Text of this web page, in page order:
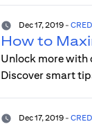
Dec 17, 2019 -
How to
Unlock more
Discover smart
Dec 17, 2019 -